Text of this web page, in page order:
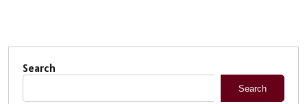
Search
Search